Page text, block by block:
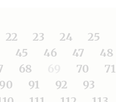
22 23 24
25
45 46 47
48
68 70
71
90 91 92
93